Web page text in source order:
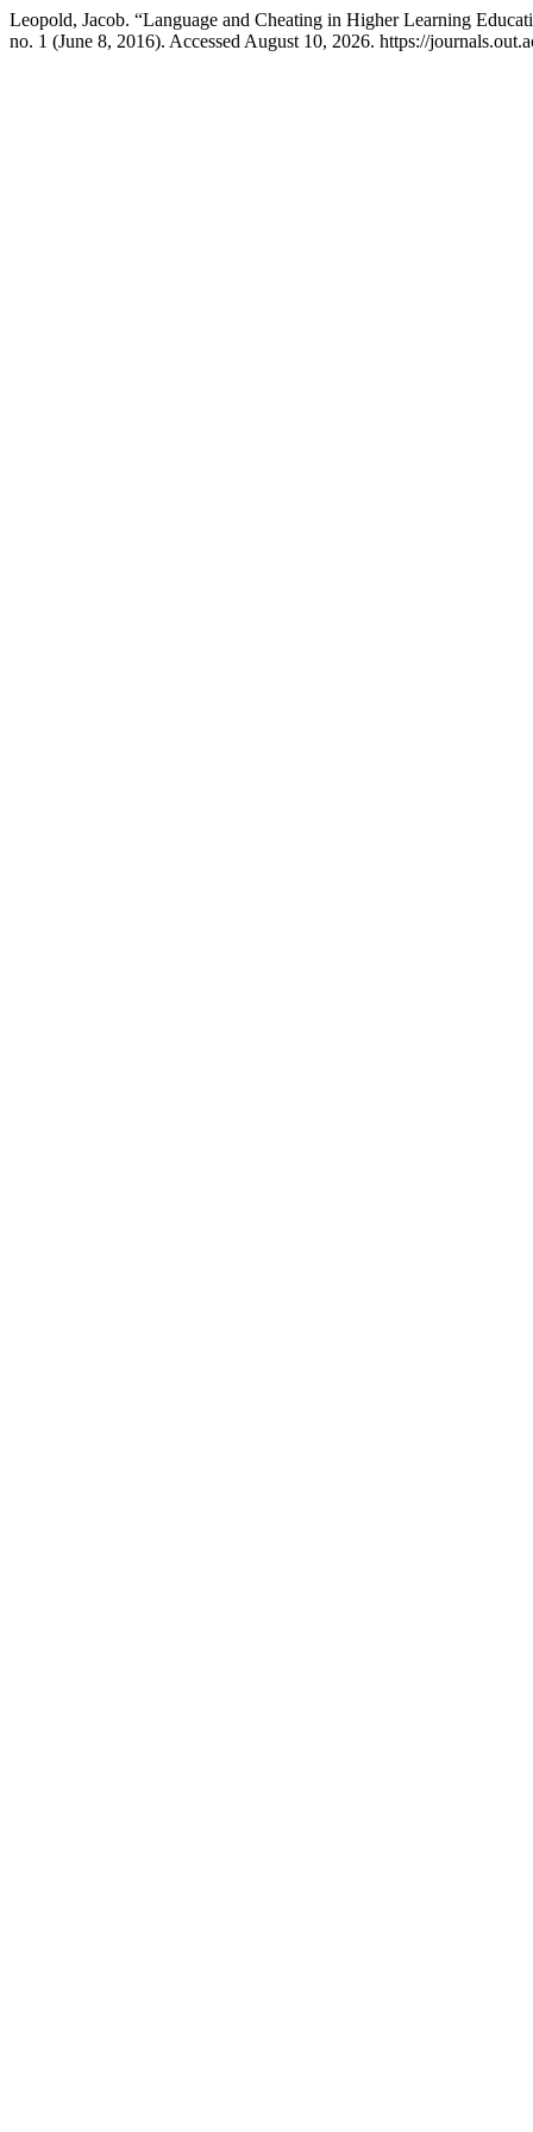
Leopold, Jacob. “Language and Cheating in Higher Learning
no. 1 (June 8, 2016). Accessed August 10, 2026. https://